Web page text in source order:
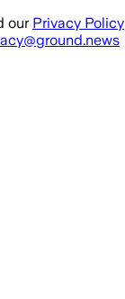
our Privacy Policy